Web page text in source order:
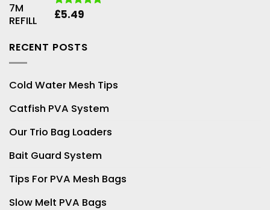
Rated5.00
£5.49
RECENT POSTS
Cold Water Mesh Tips
Catfish PVA System
Our Trio Bag Loaders
Bait Guard System
Tips For PVA Mesh Bags
Slow Melt PVA Bags